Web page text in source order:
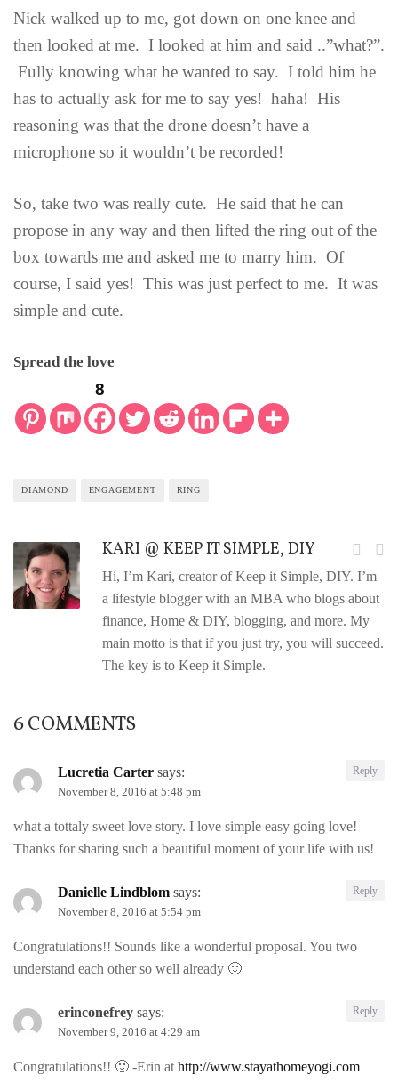
Nick walked up to me, got down on one knee and
then looked at me. I looked at him and said ..”what?”.
Fully knowing what he wanted to say. I told him he
has to actually ask for me to say yes! haha! His
reasoning was that the drone doesn’t have a
microphone so it wouldn’t be recorded!
So, take two was really cute. He said that he can
propose in any way and then lifted the ring out of the
box towards me and asked me to marry him. Of
course, I said yes! This was just perfect to me. It was
simple and cute.
Spread the love
8
DIAMOND ENGAGEMENT RING
KARI @ KEEP IT SIMPLE, DIY
Hi, I’m Kari, creator of Keep it Simple, DIY. I’m
a lifestyle blogger with an MBA who blogs about
finance, Home & DIY, blogging, and more. My
main motto is that if you just try, you will succeed.
The key is to Keep it Simple.
6 COMMENTS
Lucretia Carter says:
November 8, 2016 at 5:48 pm
what a tottaly sweet love story. I love simple easy going love!
Thanks for sharing such a beautiful moment of your life with us!
Reply
Danielle Lindblom says:
November 8, 2016 at 5:54 pm
Congratulations!! Sounds like a wonderful proposal. You two
understand each other so well already 🙂
Reply
erinconefrey says:
November 9, 2016 at 4:29 am
Congratulations!! 🙂 -Erin at http://www.stayathomeyogi.com
Reply